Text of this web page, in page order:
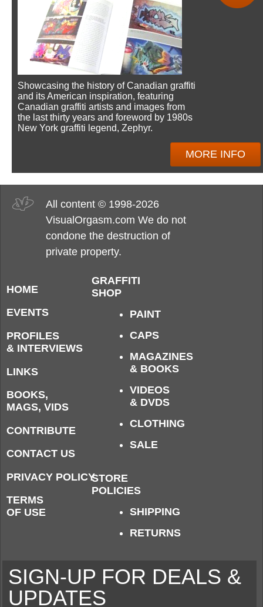
Showcasing the history of Canadian graffiti
and its American inspiration, featuring
Canadian graffiti artists and images from
the last thirty years and foreword by 1980s
New York graffiti legend, Zephyr.
MORE INFO
All content © 1998-2026
VisualOrgasm.com We do not
condone the destruction of
private property.
HOME
EVENTS
PROFILES
& INTERVIEWS
LINKS
BOOKS,
MAGS, VIDS
CONTRIBUTE
CONTACT US
PRIVACY POLICY
TERMS
OF USE
GRAFFITI
SHOP
PAINT
CAPS
MAGAZINES
& BOOKS
VIDEOS
& DVDS
CLOTHING
SALE
STORE
POLICIES
SHIPPING
RETURNS
SIGN-UP FOR DEALS &
UPDATES